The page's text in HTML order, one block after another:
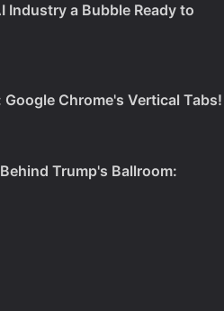
Industry a Bubble Ready to
Chrome's Vertical Tabs!
Trump's Ballroom: